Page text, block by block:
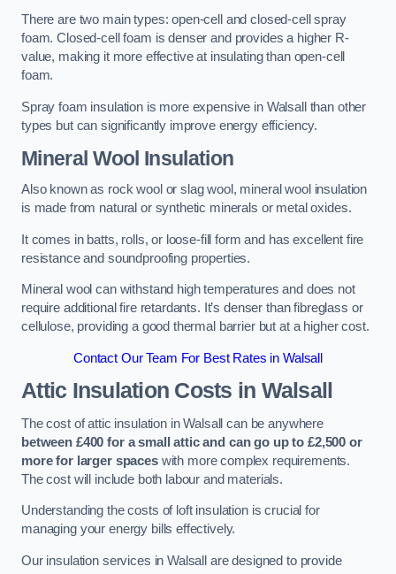
There are two main types: open-cell and closed-cell spray
foam. Closed-cell foam is denser and provides a higher R-
value, making it more effective at insulating than open-cell
foam.
Spray foam insulation is more expensive in Walsall than other
types but can significantly improve energy efficiency.
Mineral Wool Insulation
Also known as rock wool or slag wool, mineral wool insulation
is made from natural or synthetic minerals or metal oxides.
It comes in batts, rolls, or loose-fill form and has excellent fire
resistance and soundproofing properties.
Mineral wool can withstand high temperatures and does not
require additional fire retardants. It’s denser than fibreglass or
cellulose, providing a good thermal barrier but at a higher cost.
Contact Our Team For Best Rates in Walsall
Attic Insulation Costs in Walsall
The cost of attic insulation in Walsall can be anywhere
between £400 for a small attic and can go up to £2,500 or
more for larger spaceswith more complex requirements.
The cost will include both labour and materials.
Understanding the costs of loft insulation is crucial for
managing your energy bills effectively.
Our insulation services in Walsall are designed to provide